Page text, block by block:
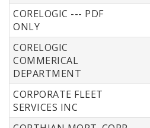
CORELOGIC --- PDF
ONLY
CORELOGIC
COMMERICAL
DEPARTMENT
CORPORATE FLEET
SERVICES INC